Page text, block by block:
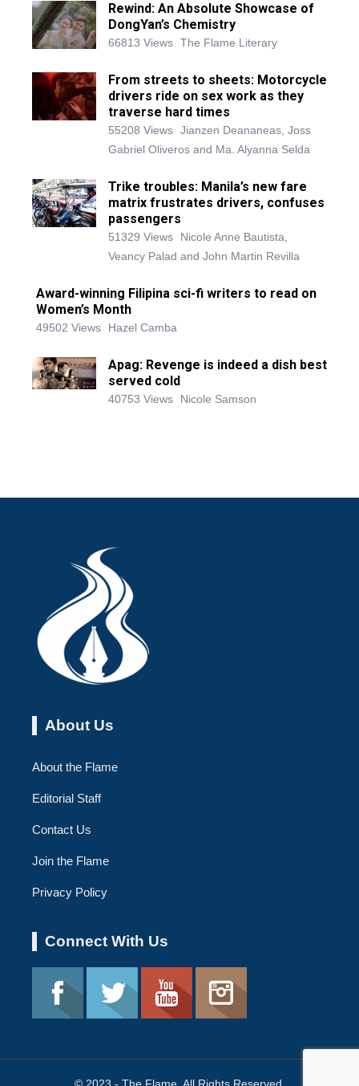
Rewind: An Absolute Showcase of
DongYan’s Chemistry
66813 Views The Flame Literary
From streets to sheets: Motorcycle
drivers ride on sex work as they
traverse hard times
55208 Views Jianzen Deananeas, Joss
Gabriel Oliveros and Ma. Alyanna Selda
Trike troubles: Manila’s new fare
matrix frustrates drivers, confuses
passengers
51329 Views
Nicole Anne Bautista,
Veancy Palad and John Martin Revilla
Award-winning Filipina sci-fi writers to read on
Women’s Month
49502 Views Hazel Camba
Apag: Revenge is indeed a dish best
served cold
40753 Views Nicole Samson
About Us
About the Flame
Editorial Staff
Contact Us
Join the Flame
Privacy Policy
Connect With Us